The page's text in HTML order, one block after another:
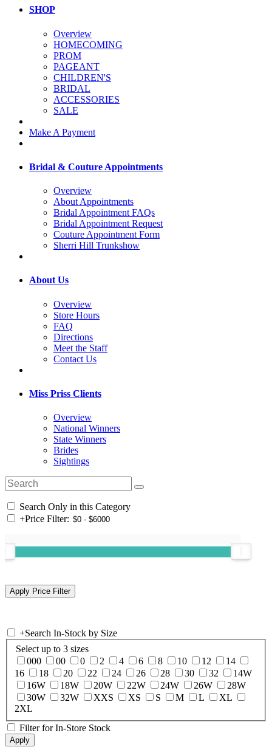
SHOP
Overview
HOMECOMING
PROM
PAGEANT
CHILDREN'S
BRIDAL
ACCESSORIES
SALE
Make A Payment
Bridal & Couture Appointments
Overview
About Appointments
Bridal Appointment FAQs
Bridal Appointment Request
Couture Appointment Form
Sherri Hill Trunkshow
About Us
Overview
Store Hours
FAQ
Directions
Meet the Staff
Contact Us
Miss Priss Clients
Overview
National Winners
State Winners
Brides
Sightings
Search Only in this Category
+Price Filter:
+Search In-Stock by Size
Select up to 3 sizes
000
00 0 2 4 6 8 10 12
14
16
18 20 22 24 26 28 30 32
14W
16W
18W 20W 22W 24W 26W
28W
30W
32W XXS XS S M L
XL
2XL
Filter for In-Store Stock